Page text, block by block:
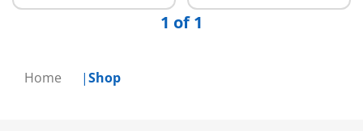
Home Shop
1 of 1